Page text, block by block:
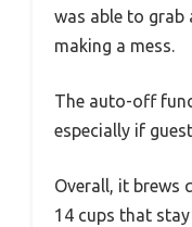
was able to grab
making a mess.
The auto-off
especially if
Overall, it brews
14 cups that